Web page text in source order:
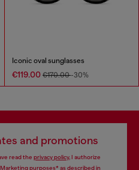
Iconic oval sunglasses
€119.00 €170.00-30%
and promotions
read the privacy policy, I authorize
Marketing purposes*as described in